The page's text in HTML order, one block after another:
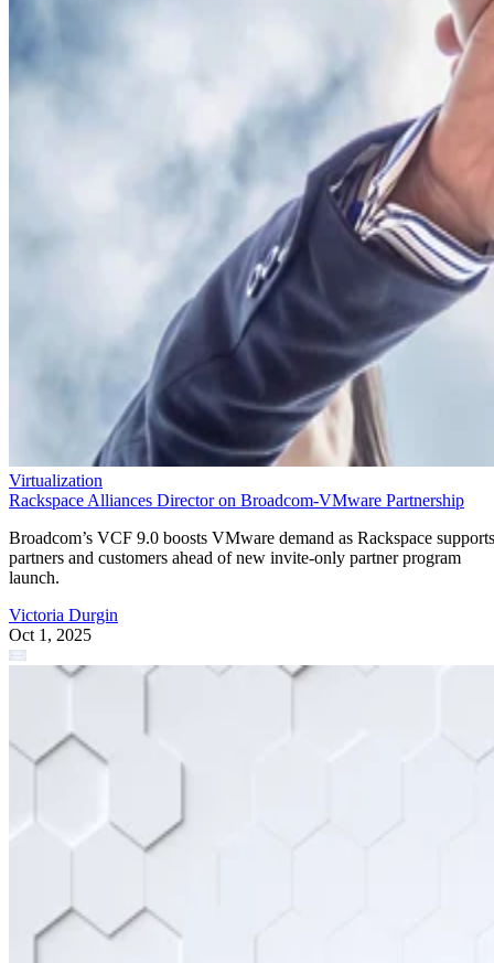
Virtualization
Rackspace Alliances Director on Broadcom-VMware Partnership
Broadcom’s VCF 9.0 boosts VMware demand as Rackspace supports
partners and customers ahead of new invite-only partner program
launch.
Victoria Durgin
Oct 1, 2025